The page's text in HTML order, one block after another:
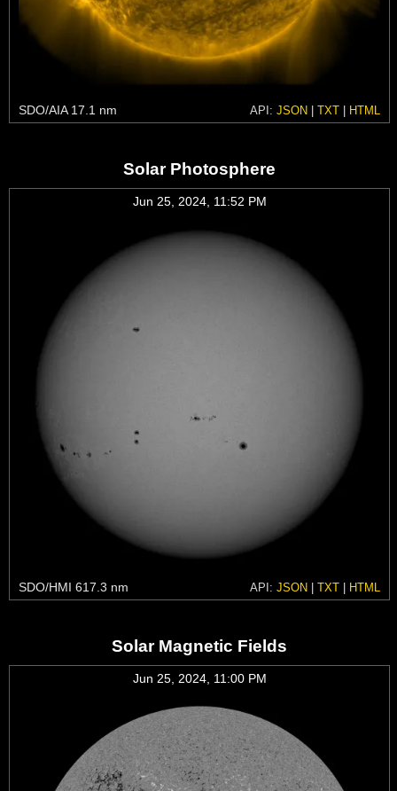
SDO/AIA 17.1 nm API: JSON | TXT | HTML
Solar Photosphere
Jun 25, 2024, 11:52 PM
SDO/HMI 617.3 nm API: JSON | TXT | HTML
Solar Magnetic Fields
Jun 25, 2024, 11:00 PM